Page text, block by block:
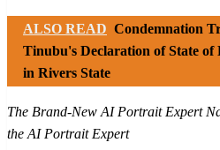
ALSO READ Condemnation
Tinubu's Declaration of State of
in Rivers State
The Brand-New AI Portrait Expert
the AI Portrait Expert